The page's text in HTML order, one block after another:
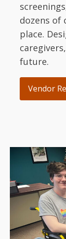
dozens of
place.
future.
Vendor